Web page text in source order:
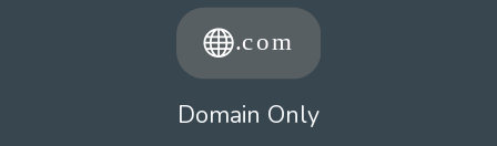
Domain Only